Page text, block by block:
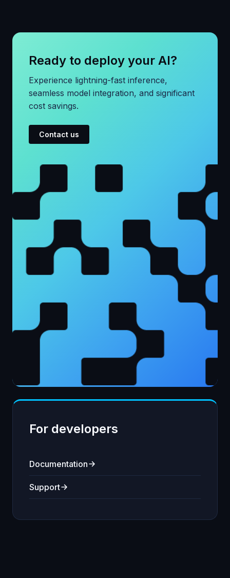
Ready to deploy your AI?
Experience lightning-fast inference,
seamless model integration, and significant
cost savings.
Contact us
For developers
Documentation
Support